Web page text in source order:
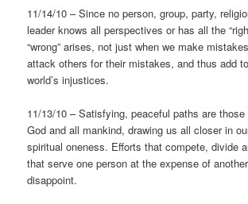
11/14/10 – Since no person, group, party,
leader knows all perspectives or has all the
“wrong” arises, not just when we make
attack others for their mistakes, and thus add
world’s injustices.
11/13/10 – Satisfying, peaceful paths are
God and all mankind, drawing us all closer in
spiritual oneness. Efforts that compete, divide
that serve one person at the expense of
disappoint.